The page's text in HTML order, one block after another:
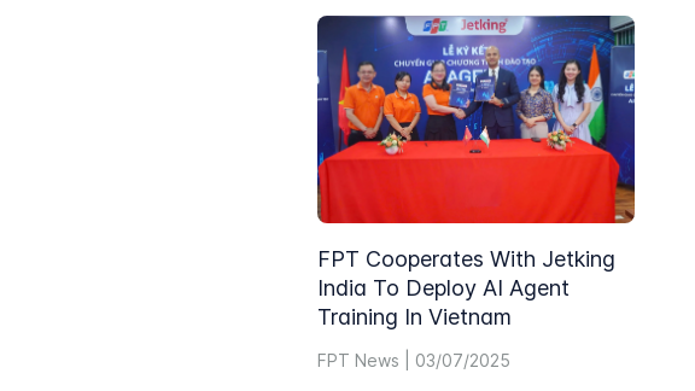
FPT Cooperates With Jetking
India To Deploy AI Agent
Training In Vietnam
FPT News | 03/07/2025